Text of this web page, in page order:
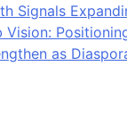
Signals
Vision:
as